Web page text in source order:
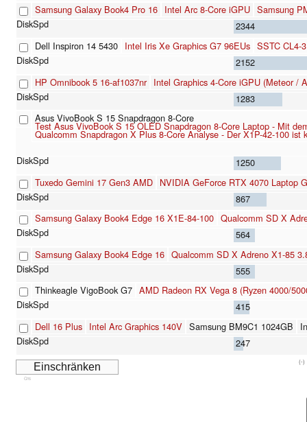
Samsung Galaxy Book4 Pro 16 Intel Arc 8-Core iGPU Samsung
2344
Dell Inspiron 14 5430 Intel Iris Xe Graphics G7 96EUs SSTC CL4-
2152
HP Omnibook 5 16-af1037nr Intel Graphics 4-Core iGPU (Meteor /
1283
Asus VivoBook S 15 Snapdragon 8-Core
Test Asus VivoBook S 15 OLED Snapdragon 8-Core Laptop - Mit
Qualcomm Snapdragon X Plus 8-Core Analyse - Der X1P-42-100 ist
1250
Tuxedo Gemini 17 Gen3 AMD NVIDIA GeForce RTX 4070 Laptop
867
Samsung Galaxy Book4 Edge 16 X1E-84-100 Qualcomm SD X
564
Samsung Galaxy Book4 Edge 16 Qualcomm SD X Adreno X1-85
555
Thinkeagle VigoBook G7 AMD Radeon RX Vega 8 (Ryzen 4000/
415
Dell 16 Plus Intel Arc Graphics 140V Samsung BM9C1 1024GB
247
(-)
Cns